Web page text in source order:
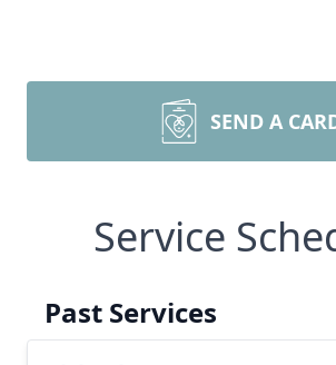
SEND A
Service
Past Services